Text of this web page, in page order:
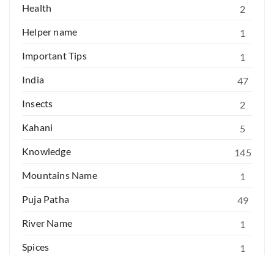
Health
2
Helper name
1
Important Tips
1
India
47
Insects
2
Kahani
5
Knowledge
145
Mountains Name
1
Puja Patha
49
River Name
1
Spices
1